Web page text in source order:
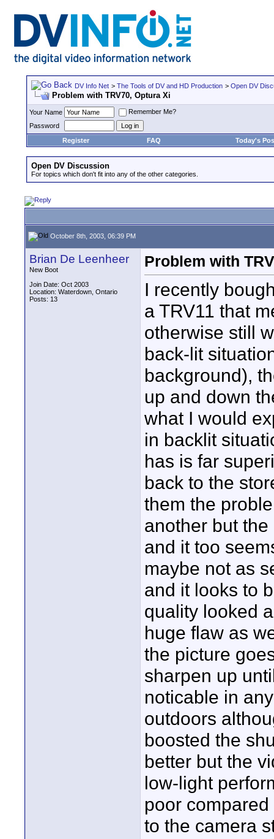
DV Info Net > The Tools of DV and HD Production > Open DV
Problem with TRV70, Optura Xi
Your Name
Remember Me?
Password
Register
FAQ Today's
Open DV Discussion
For topics which don't fit into any of the other categories.
October 8th, 2003, 06:39 PM
Brian De Leenheer
New Boot
Join Date: Oct 2003
Location: Waterdown, Ontario
Posts: 13
Problem with
I recently
a TRV11 that
otherwise still
back-lit
background),
up and down
what I would
in backlit
has is far
back to the
them the
another but
and it too
maybe not as
and it looks to
quality looked
huge flaw as
the picture
sharpen up
noticable in
outdoors
boosted the
better but the
low-light
poor
to the camera